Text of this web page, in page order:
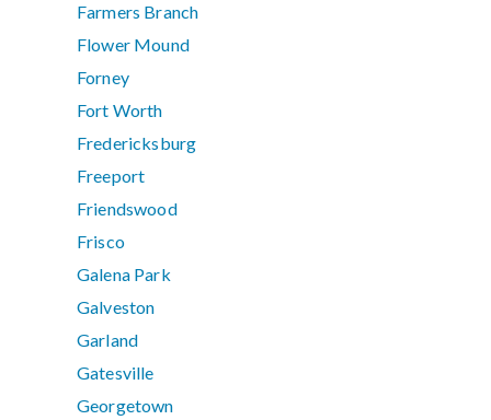
Farmers Branch
Flower Mound
Forney
Fort Worth
Fredericksburg
Freeport
Friendswood
Frisco
Galena Park
Galveston
Garland
Gatesville
Georgetown